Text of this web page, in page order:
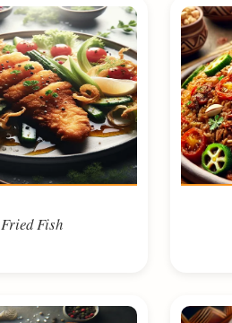
Fried Fish